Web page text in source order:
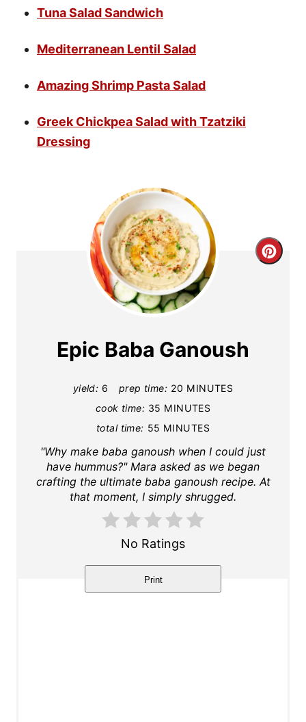
Tuna Salad Sandwich
Mediterranean Lentil Salad
Amazing Shrimp Pasta Salad
Greek Chickpea Salad with Tzatziki
Dressing
C
n
Epic Baba Ganoush
yield: 6 prep time: 20 MINUTES
cook time: 35 MINUTES
total time: 55 MINUTES
"Why make baba ganoush when I could just
have hummus?" Mara asked as we began
crafting the ultimate baba ganoush recipe. At
that moment, I simply shrugged.
No Ratings
Print